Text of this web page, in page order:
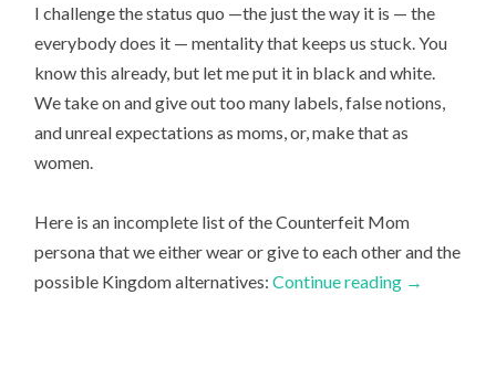
I challenge the status quo —the just the way it is — the
everybody does it — mentality that keeps us stuck. You
know this already, but let me put it in black and white.
We take on and give out too many labels, false notions,
and unreal expectations as moms, or, make that as
women.
Here is an incomplete list of the Counterfeit Mom
persona that we either wear or give to each other and the
possible Kingdom alternatives:Continue reading →